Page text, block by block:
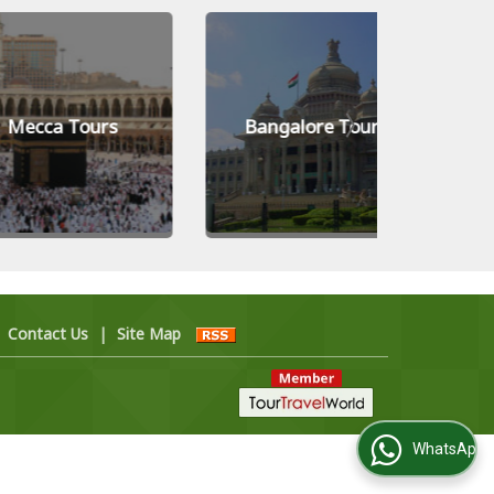
Tours Bangalore Tours
Contact Us | Site Map
WhatsApp Us